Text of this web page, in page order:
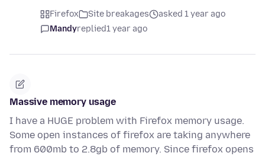
Firefox Site breakages
asked 1 year ago
Mandyreplied1 year ago
Massive memory usage
I have a HUGE problem with Firefox memory usage.
Some open instances of firefox are taking anywhere
from 600mb to 2.8gb of memory. Since firefox opens